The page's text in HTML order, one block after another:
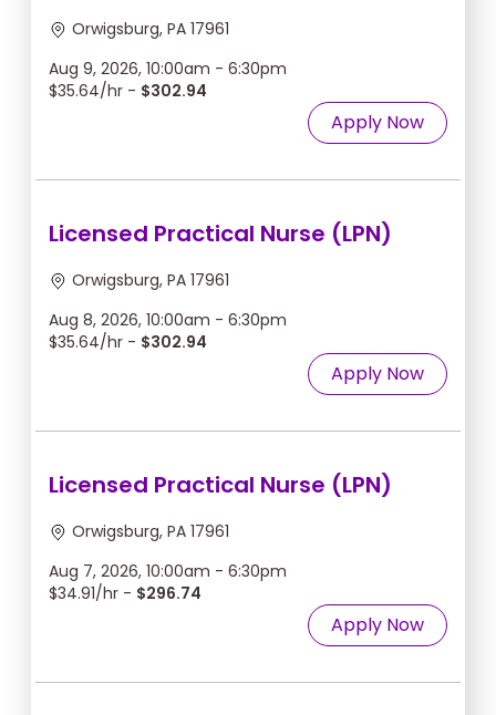
Orwigsburg, PA 17961
Aug 9, 2026, 10:00am - 6:30pm
$35.64/hr - $302.94
Apply Now
Licensed Practical Nurse (LPN)
Orwigsburg, PA 17961
Aug 8, 2026, 10:00am - 6:30pm
$35.64/hr - $302.94
Apply Now
Licensed Practical Nurse (LPN)
Orwigsburg, PA 17961
Aug 7, 2026, 10:00am - 6:30pm
$34.91/hr - $296.74
Apply Now